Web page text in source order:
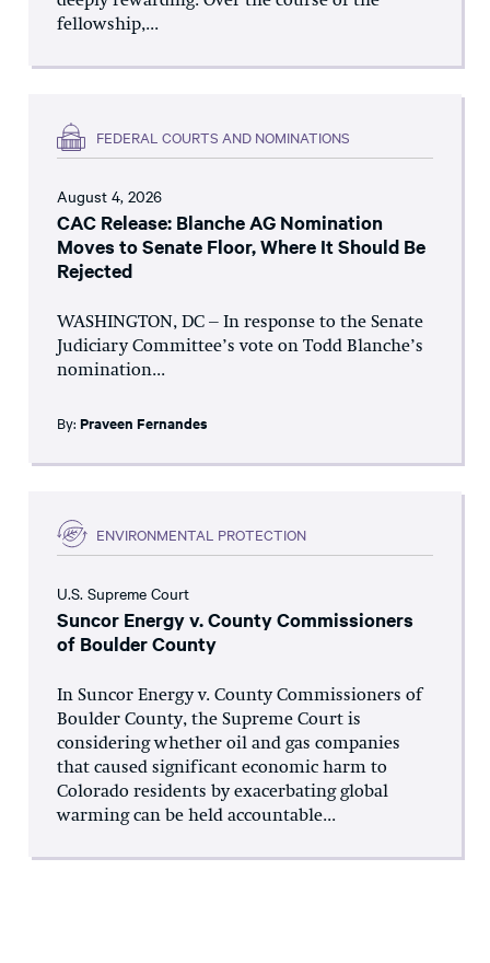
fellowship,...
FEDERAL COURTS AND NOMINATIONS
August 4, 2026
CAC Release: Blanche AG Nomination
Moves to Senate Floor, Where It Should Be
Rejected
WASHINGTON, DC – In response to the Senate
Judiciary Committee’s vote on Todd Blanche’s
nomination...
By: Praveen Fernandes
ENVIRONMENTAL PROTECTION
U.S. Supreme Court
Suncor Energy v. County Commissioners
of Boulder County
In Suncor Energy v. County Commissioners of
Boulder County, the Supreme Court is
considering whether oil and gas companies
that caused significant economic harm to
Colorado residents by exacerbating global
warming can be held accountable...